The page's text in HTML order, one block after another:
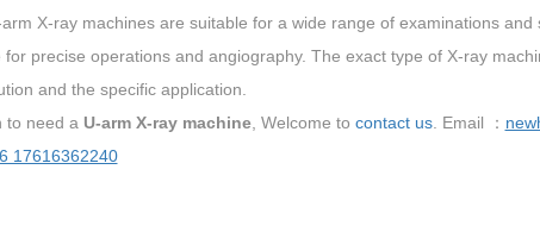
X-ray machines are suitable for a wide range of examinations
for precise operations and angiography. The exact type of X-ray
and the specific application.
to need a U-arm X-ray machine, Welcome to contact us. Email ：
17616362240